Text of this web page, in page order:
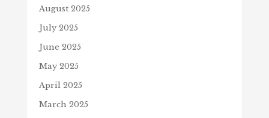
August 2025
July 2025
June 2025
May 2025
April 2025
March 2025